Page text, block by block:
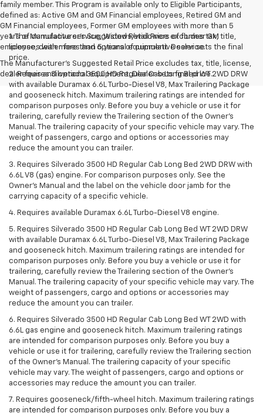
family member. This Program is available only to Eligible Participants,
defined as: Active GM and GM Financial employees, Retired GM and
GM Financial employees, Former GM employees with more than 5
years of cumulative service, Widows/widowers of former GM
employees with more than 5 years of cumulative service.
The Manufacturer's Suggested Retail Price excludes tax, title, license,
dealer fees and optional equipment. Dealer sets final price.
1. The Manufacturer’s Suggested Retail Price excludes tax, title,
license, dealer fees and optional equipment. Dealer sets the final
price.
2. Requires Silverado 3500 HD Regular Cab Long Bed WT 2WD DRW
with available Duramax 6.6L Turbo-Diesel V8, Max Trailering Package
and gooseneck hitch. Maximum trailering ratings are intended for
comparison purposes only. Before you buy a vehicle or use it for
trailering, carefully review the Trailering section of the Owner’s
Manual. The trailering capacity of your specific vehicle may vary. The
weight of passengers, cargo and options or accessories may
reduce the amount you can trailer.
3. Requires Silverado 3500 HD Regular Cab Long Bed 2WD DRW with
6.6L V8 (gas) engine. For comparison purposes only. See the
Owner’s Manual and the label on the vehicle door jamb for the
carrying capacity of a specific vehicle.
4. Requires available Duramax 6.6L Turbo-Diesel V8 engine.
5. Requires Silverado 3500 HD Regular Cab Long Bed WT 2WD DRW
with available Duramax 6.6L Turbo-Diesel V8, Max Trailering Package
and gooseneck hitch. Maximum trailering ratings are intended for
comparison purposes only. Before you buy a vehicle or use it for
trailering, carefully review the Trailering section of the Owner’s
Manual. The trailering capacity of your specific vehicle may vary. The
weight of passengers, cargo and options or accessories may
reduce the amount you can trailer.
6. Requires Silverado 3500 HD Regular Cab Long Bed WT 2WD with
6.6L gas engine and gooseneck hitch. Maximum trailering ratings
are intended for comparison purposes only. Before you buy a
vehicle or use it for trailering, carefully review the Trailering section
of the Owner’s Manual. The trailering capacity of your specific
vehicle may vary. The weight of passengers, cargo and options or
accessories may reduce the amount you can trailer.
7. Requires gooseneck/fifth-wheel hitch. Maximum trailering ratings
are intended for comparison purposes only. Before you buy a